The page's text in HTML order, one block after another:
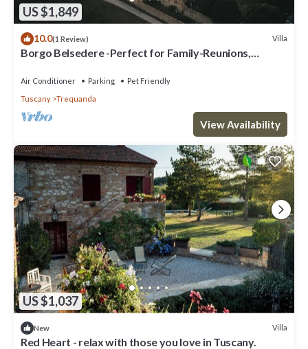
US $1,849
10.0(1 Review) Villa
Borgo Belsedere -Perfect for Family-Reunions,
Air Conditioner Parking
Pet Friendly
Tuscany
Trequanda
View Availability
US $1,037
New Villa
Red Heart - relax with those you love in Tuscany.